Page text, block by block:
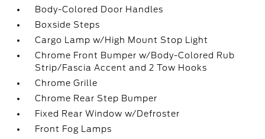
Body-Colored Door Handles
Boxside Steps
Cargo Lamp w/High Mount Stop Light
Chrome Front Bumper w/Body-Colored Rub
Strip/Fascia Accent and 2 Tow Hooks
Chrome Grille
Chrome Rear Step Bumper
Fixed Rear Window w/Defroster
Front Fog Lamps